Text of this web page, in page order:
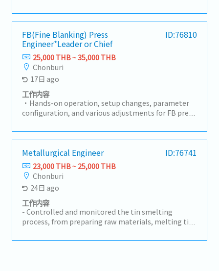
Genba in order to maintain effectiveness and
Safety- Update internal quality concerned
document and enforce the usage of those rules in
quality concerned document in order maintain the
quality- HRD for Production Section- Improve
efficiency- Manage NG and recurrence preventive
action effectively- Follow up and recheck operators
work result according to rules and requirement of
quality and safety- Control production result :
output to be on plan and target- Recheck/Inspect
operation process done by operators- Increase
aim to fasten the cycle time or less resources
(KAIZEN, LEAN)
FB(Fine Blanking) Press
Engineer*Leader or Chief
ID:76810
25,000 THB ~ 35,000 THB
Chonburi
17日 ago
工作内容
・Hands-on operation, setup changes, parameter
configuration, and various adjustments for FB press
and progress management of production lines・
Maintenance of safety and quality standards・
Providing work instructions and safety training to
line workers (operators), and promoting
standardization・Troubleshooting and
improvement activities: Initial response to
equipment malfunctions, root cause analysis, and
implementation of measures to prevent
recurrence・Implementation of on-site
improvement activities (5S, yield improvement,
Metallurgical Engineer ID:76741
23,000 THB ~ 25,000 THB
Chonburi
24日 ago
工作内容
- Controlled and monitored the tin smelting
process, from preparing raw materials, melting tin,
product.- Checked product quality to meet